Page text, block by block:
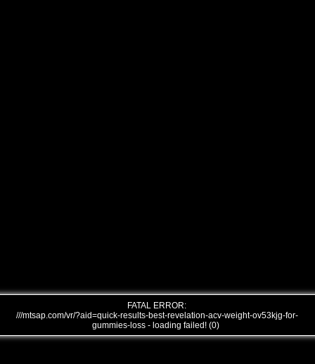
FATAL ERROR:
///mtsap.com/vr/?aid=quick-results-best-revelation-acv-weight-ov53kjg-for-
gummies-loss - loading failed! (0)